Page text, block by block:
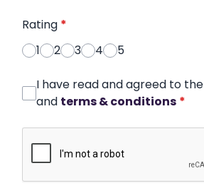
Rating *
1
2 3 4 5
I have read and agreed to the
and terms & conditions *